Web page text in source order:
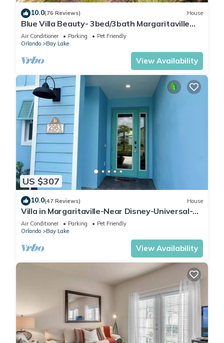
10.0(76 Reviews) House
Blue Villa Beauty- 3bed/3bath Margaritaville
Resort
Air Conditioner Parking
Pet Friendly
Orlando
Bay Lake
View Availability
US $307
10.0(47 Reviews) House
Villa in Margaritaville-Near Disney-Universal-
SeaWorld-H20
Air Conditioner Parking
Pet Friendly
Orlando
Bay Lake
View Availability